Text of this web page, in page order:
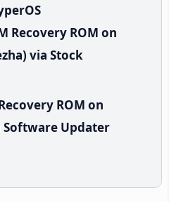
Recovery ROM on
via Stock
ROM on
Software Updater